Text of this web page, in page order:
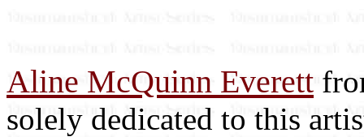
Aline McQuinn Everett
solely dedicated to this